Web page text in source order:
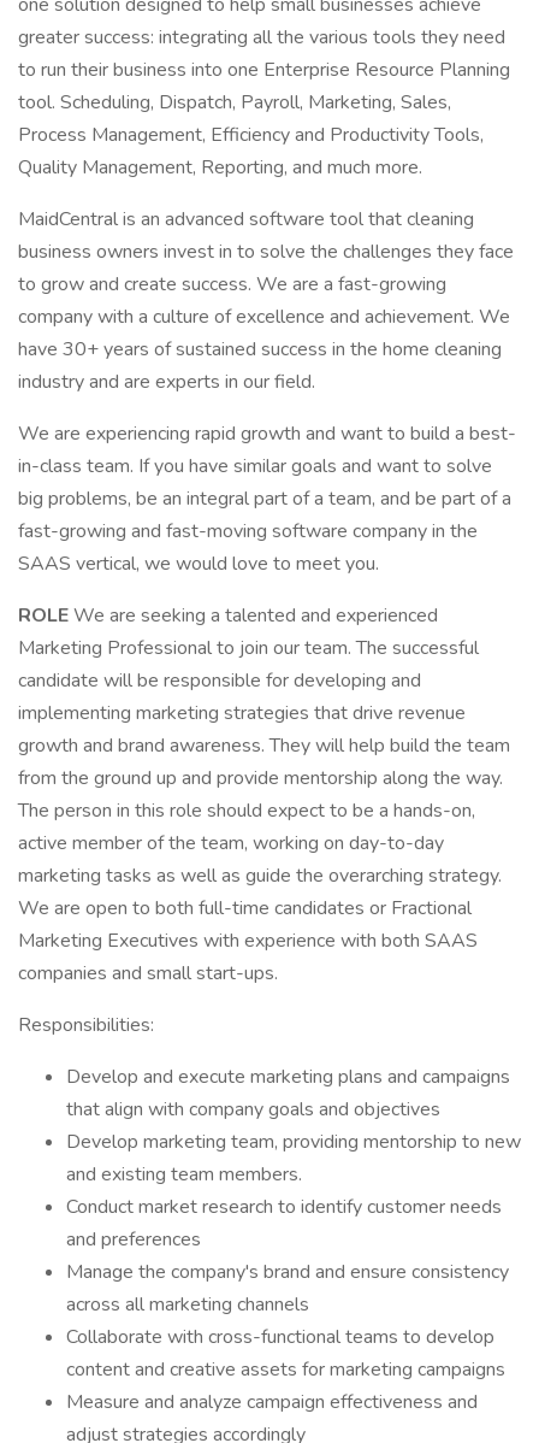
greater success: integrating all the various tools they need
to run their business into one Enterprise Resource Planning
tool. Scheduling, Dispatch, Payroll, Marketing, Sales,
Process Management, Efficiency and Productivity Tools,
Quality Management, Reporting, and much more.
MaidCentral is an advanced software tool that cleaning
business owners invest in to solve the challenges they face
to grow and create success. We are a fast-growing
company with a culture of excellence and achievement. We
have 30+ years of sustained success in the home cleaning
industry and are experts in our field.
We are experiencing rapid growth and want to build a best-
in-class team. If you have similar goals and want to solve
big problems, be an integral part of a team, and be part of a
fast-growing and fast-moving software company in the
SAAS vertical, we would love to meet you.
ROLEWe are seeking a talented and experienced
Marketing Professional to join our team. The successful
candidate will be responsible for developing and
implementing marketing strategies that drive revenue
growth and brand awareness. They will help build the team
from the ground up and provide mentorship along the way.
The person in this role should expect to be a hands-on,
active member of the team, working on day-to-day
marketing tasks as well as guide the overarching strategy.
We are open to both full-time candidates or Fractional
Marketing Executives with experience with both SAAS
companies and small start-ups.
Responsibilities:
Develop and execute marketing plans and campaigns
that align with company goals and objectives
Develop marketing team, providing mentorship to new
and existing team members.
Conduct market research to identify customer needs
and preferences
Manage the company's brand and ensure consistency
across all marketing channels
Collaborate with cross-functional teams to develop
content and creative assets for marketing campaigns
Measure and analyze campaign effectiveness and
adjust strategies accordingly